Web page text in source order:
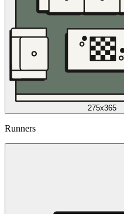
275x365
Runners